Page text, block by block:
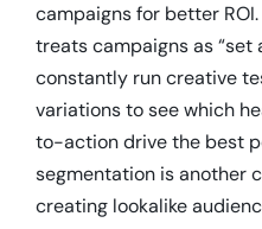
campaigns for better
treats campaigns as “set
constantly run creative
variations to see which
to-action drive the best
segmentation is another
creating lookalike